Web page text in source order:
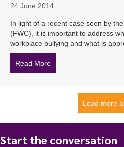
24 June 2014
In light of a recent case seen by
(FWC), it is important to address
workplace bullying and what is
Read More
Load more
Start the conversation